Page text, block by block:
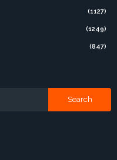
(1127)
(1249)
(847)